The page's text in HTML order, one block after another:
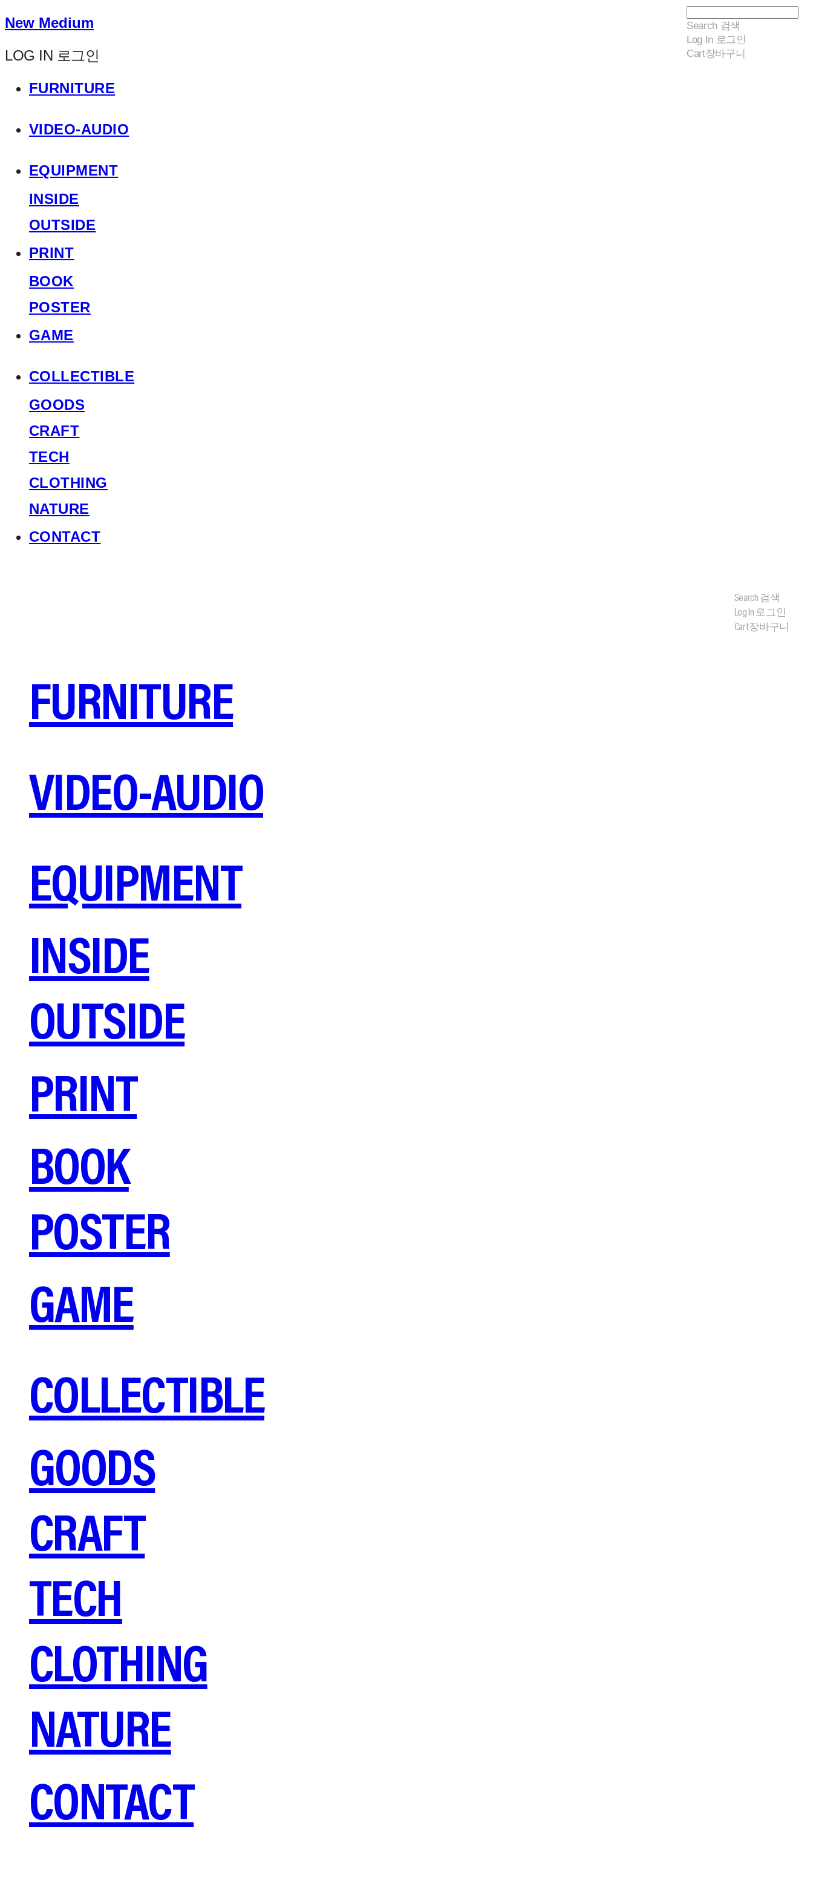
New Medium
LOG IN 로그인
FURNITURE
VIDEO-AUDIO
EQUIPMENT
INSIDE
OUTSIDE
PRINT
BOOK
POSTER
GAME
COLLECTIBLE
GOODS
CRAFT
TECH
CLOTHING
NATURE
CONTACT
FURNITURE
VIDEO-AUDIO
EQUIPMENT
INSIDE
OUTSIDE
PRINT
BOOK
POSTER
GAME
COLLECTIBLE
GOODS
CRAFT
TECH
CLOTHING
NATURE
CONTACT
Search검색
Log In 로그인
Cart장바구니
Search 검색
Log In 로그인
Cart장바구니